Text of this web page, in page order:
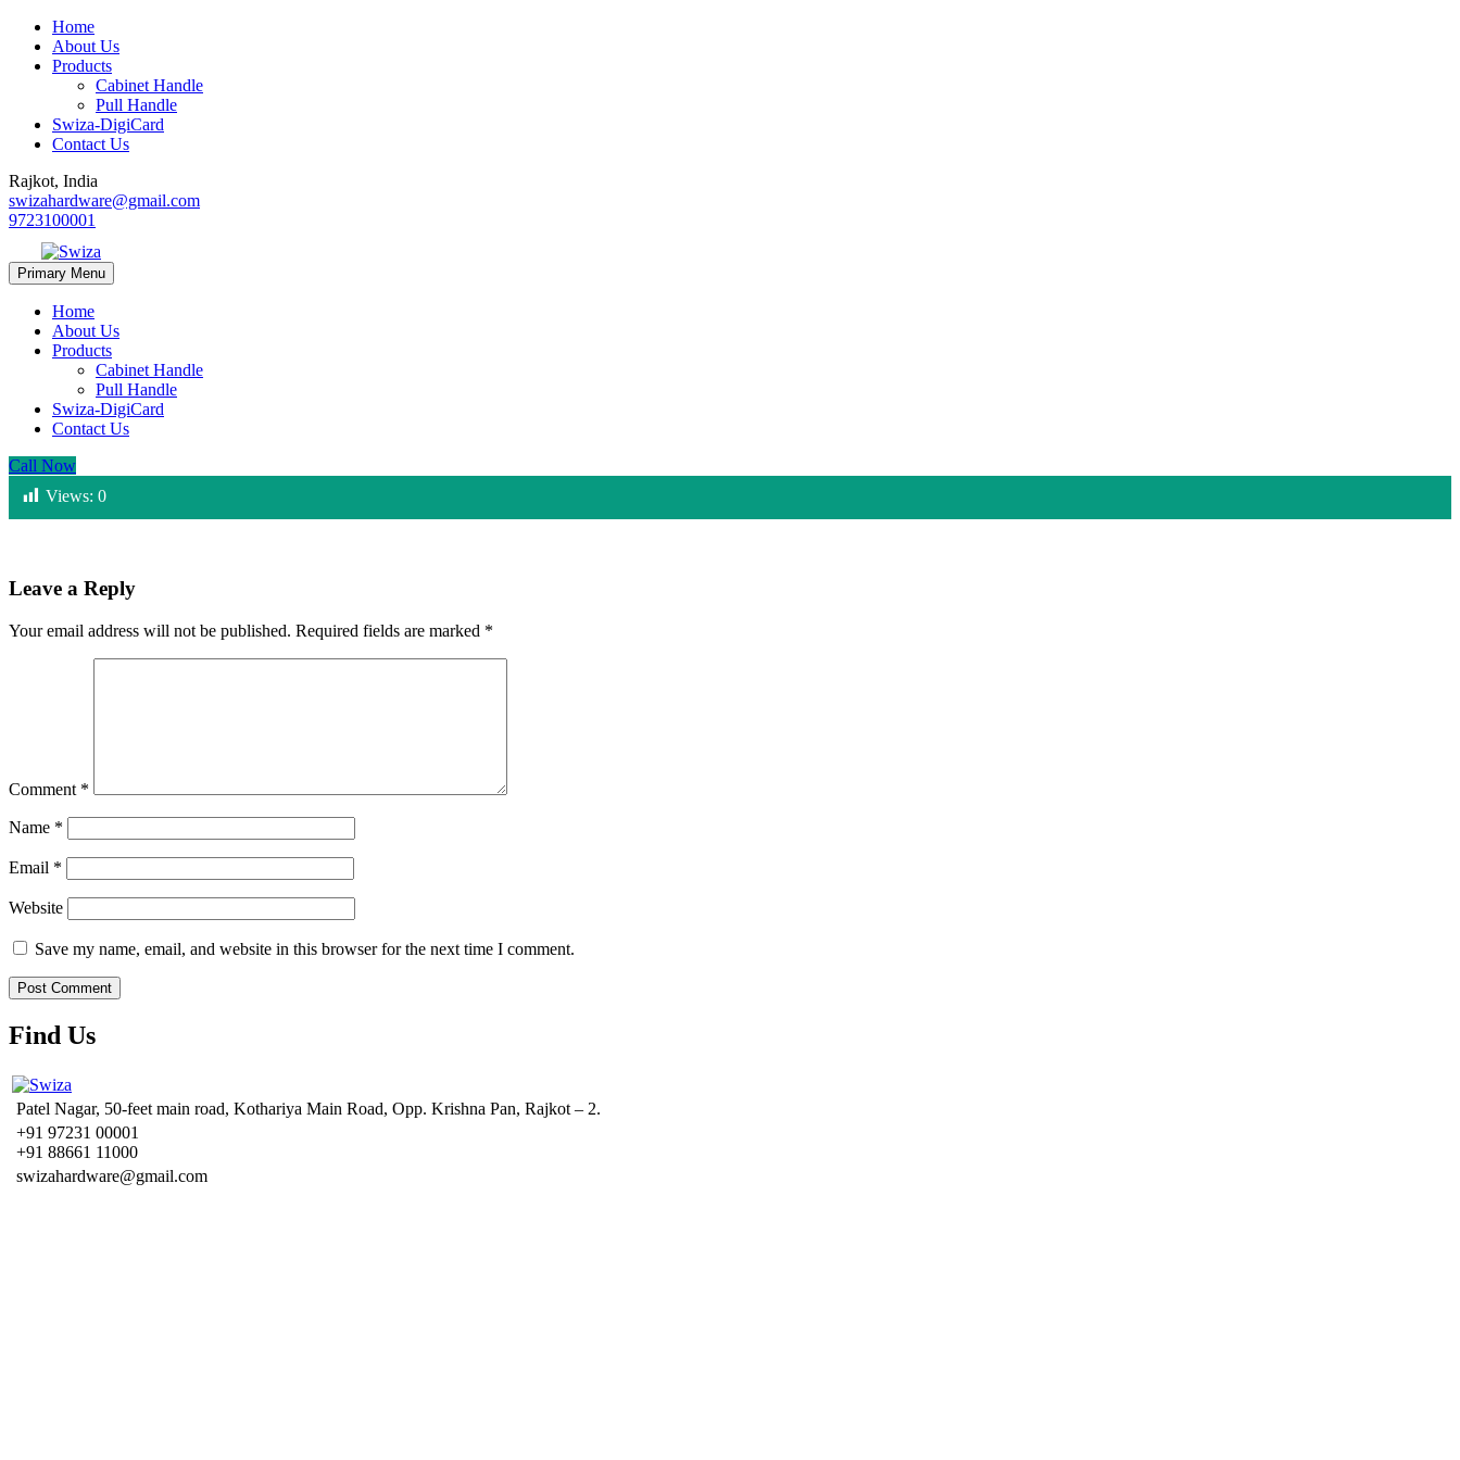
Home
About Us
Products
Cabinet Handle
Pull Handle
Swiza-DigiCard
Contact Us
Rajkot, India
swizahardware@gmail.com
9723100001
Primary Menu
Home
About Us
Products
Cabinet Handle
Pull Handle
Swiza-DigiCard
Contact Us
Call Now
Views: 0
Leave a Reply
Your email address will not be published. Required fields are marked *
Comment *
Name *
Email *
Website
Save my name, email, and website in this browser for the next time I comment.
Find Us
Patel Nagar, 50-feet main road, Kothariya Main Road, Opp. Krishna Pan, Rajkot – 2.
+91 97231 00001
+91 88661 11000
swizahardware@gmail.com